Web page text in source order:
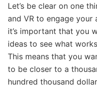
Let’s be clear on one
and VR to engage your
it’s important that you
ideas to see what
This means that you
to be closer to a
hundred thousand